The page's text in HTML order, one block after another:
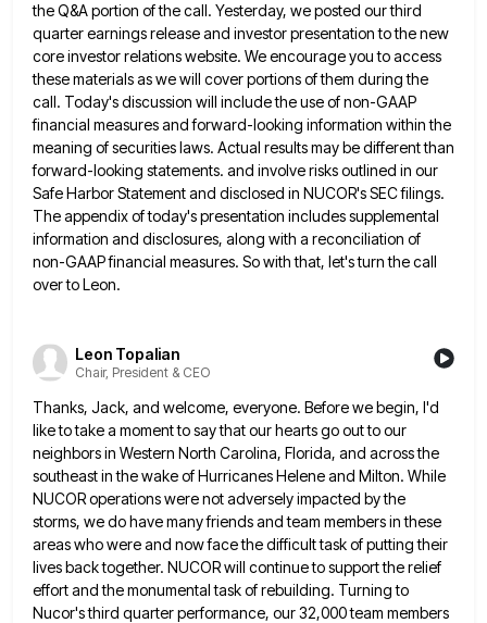
the Q&A portion of the call. Yesterday, we posted our third
quarter earnings releaseand investor presentation to the new
core investor relations website. We encourage you to access
these materials as we will cover portions of them during the
call. Today's discussion will include the use of non-GAAP
financial measures and forward-looking information within the
meaning of securities laws. Actual results may be different than
forward-looking statements. and involve risks outlined in our
Safe Harbor Statement and disclosed in NUCOR's SEC filings.
The appendix of today's presentation includes supplemental
information and disclosures, along with a reconciliation of
non-GAAP financial measures. So with that, let's turn the call
over to Leon.
Leon Topalian
Chair, President & CEO
Thanks, Jack, and welcome, everyone. Before we begin, I'd
like to take a moment to say that our hearts goout to our
neighbors in Western North Carolina, Florida, and across the
southeast in the wake of Hurricanes Helene and Milton. While
NUCOR operations were not adversely impacted by the
storms, we do have many friends and team members in these
areas who were and now face the difficult task of putting their
lives back together. NUCOR will continue tosupport the relief
effort and the monumental task of rebuilding. Turning to
Nucor's third quarter performance, our 32,000 team members